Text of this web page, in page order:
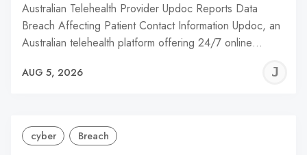
Australian Telehealth Provider Updoc Reports Data
Breach Affecting Patient Contact Information Updoc, an
Australian telehealth platform offering 24/7 online…
AUG 5, 2026
cyber Breach